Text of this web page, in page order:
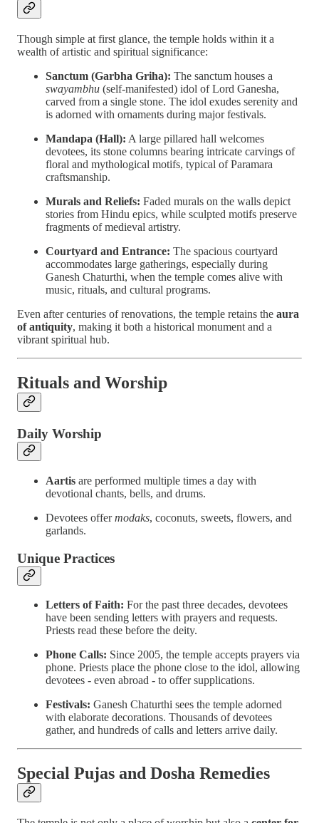
Though simple at first glance, the temple holds within it a
wealth of artistic and spiritual significance:
Sanctum (Garbha Griha): The sanctum houses a
swayambhu (self-manifested) idol of Lord Ganesha,
carved from a single stone. The idol exudes serenity and
is adorned with ornaments during major festivals.
Mandapa (Hall): A large pillared hall welcomes
devotees, its stone columns bearing intricate carvings of
floral and mythological motifs, typical of Paramara
craftsmanship.
Murals and Reliefs: Faded murals on the walls depict
stories from Hindu epics, while sculpted motifs preserve
fragments of medieval artistry.
Courtyard and Entrance: The spacious courtyard
accommodates large gatherings, especially during
Ganesh Chaturthi, when the temple comes alive with
music, rituals, and cultural programs.
Even after centuries of renovations, the temple retains the aura
of antiquity, making it both a historical monument and a
vibrant spiritual hub.
Rituals and Worship
Daily Worship
Aartis are performed multiple times a day with
devotional chants, bells, and drums.
Devotees offermodaks, coconuts, sweets, flowers, and
garlands.
Unique Practices
Letters of Faith: For the past three decades, devotees
have been sending letters with prayers and requests.
Priests read these before the deity.
Phone Calls: Since 2005, the temple accepts prayers via
phone. Priests place the phone close to the idol, allowing
devotees - even abroad - to offer supplications.
Festivals: Ganesh Chaturthi sees the temple adorned
with elaborate decorations. Thousands of devotees
gather, and hundreds of calls and letters arrive daily.
Special Pujas and Dosha Remedies